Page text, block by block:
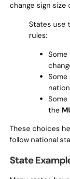
change sign
States use
rules:
Some
the
These choices
follow national
State